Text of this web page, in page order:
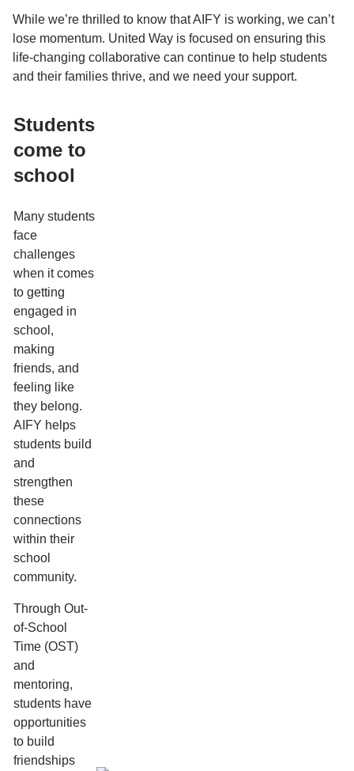
While we’re thrilled to know that AIFY is working, we can’t
lose momentum. United Way is focused on ensuring this
life-changing collaborative can continue to help students
and their families thrive, and we need your support.
Students
come to
school
Many students
face
challenges
when it comes
to getting
engaged in
school,
making
friends, and
feeling like
they belong.
AIFY helps
students build
and
strengthen
these
connections
within their
school
community.
Through Out-
of-School
Time (OST)
and
mentoring,
students have
opportunities
to build
friendships